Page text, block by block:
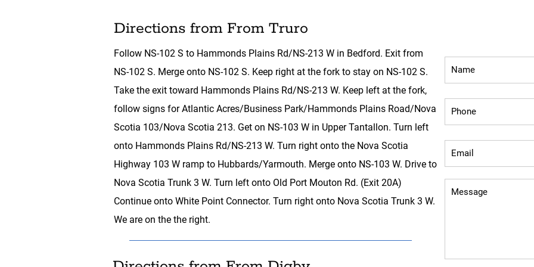
Directions from From Truro
Follow NS-102 S to Hammonds Plains Rd/NS-213 W in Bedford. Exit from
NS-102 S. Merge onto NS-102 S. Keep right at the fork to stay on NS-102 S.
Take the exit toward Hammonds Plains Rd/NS-213 W. Keep left at the fork,
follow signs for Atlantic Acres/Business Park/Hammonds Plains Road/Nova
Scotia 103/Nova Scotia 213. Get on NS-103 W in Upper Tantallon. Turn left
onto Hammonds Plains Rd/NS-213 W. Turn right onto the Nova Scotia
Highway 103 W ramp to Hubbards/Yarmouth. Merge onto NS-103 W. Drive to
Nova Scotia Trunk 3 W. Turn left onto Old Port Mouton Rd. (Exit 20A)
Continue onto White Point Connector. Turn right onto Nova Scotia Trunk 3 W.
We are on the the right.